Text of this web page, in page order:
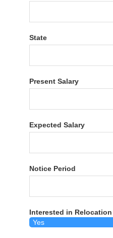
State
Present Salary
Expected Salary
Notice Period
Interested in Relocation